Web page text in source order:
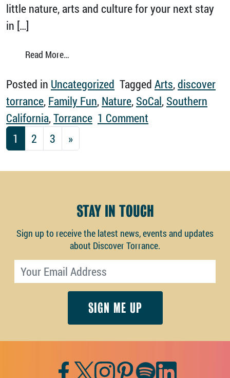
little nature, arts and culture for your next stay
in […]
Read More…
Posted in Uncategorized Tagged Arts,discover
torrance, Family Fun, Nature, SoCal, Southern
California,Torrance 1 Comment
Posts navigation
1 2 3 »
STAY IN TOUCH
Sign up to receive the latest news, events and updates
about Discover Torrance.
Facebook
TwitterInstagram
Pinterest
Spotify